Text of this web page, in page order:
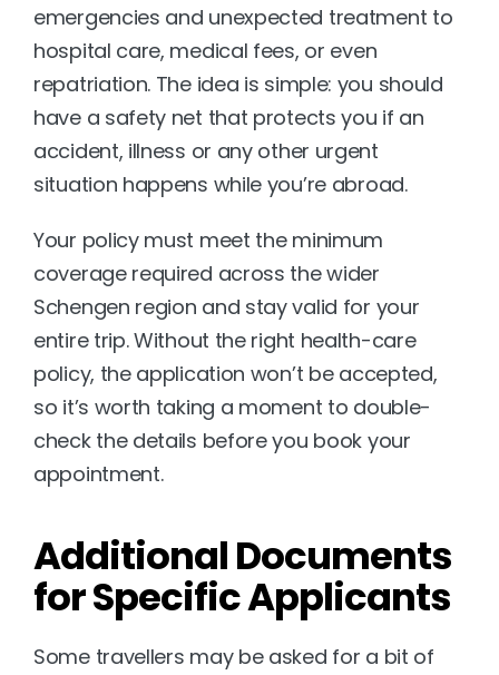
emergencies and unexpected treatment to
hospital care, medical fees, or even
repatriation. The idea is simple: you should
have a safety net that protects you if an
accident, illness or any other urgent
situation happens while you’re abroad.
Your policy must meet the minimum
coverage required across the wider
Schengen region and stay valid for your
entire trip. Without the right health-care
policy, the application won’t be accepted,
so it’s worth taking a moment to double-
check the details before you book your
appointment.
Additional Documents
for Specific Applicants
Some travellers may be asked for a bit of